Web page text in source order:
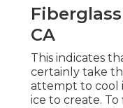
CA
This indicates
certainly take
attempt to cool
ice to create.